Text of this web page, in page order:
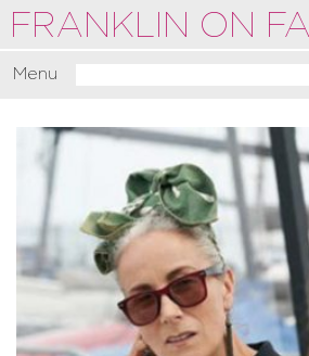
FRANKLIN ON
Menu
Commentate
About